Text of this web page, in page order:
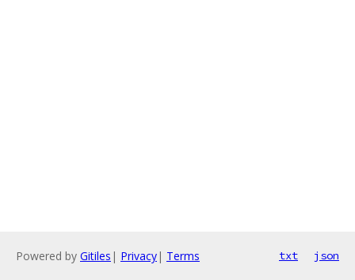
Powered by Gitiles | Privacy| Terms txt json